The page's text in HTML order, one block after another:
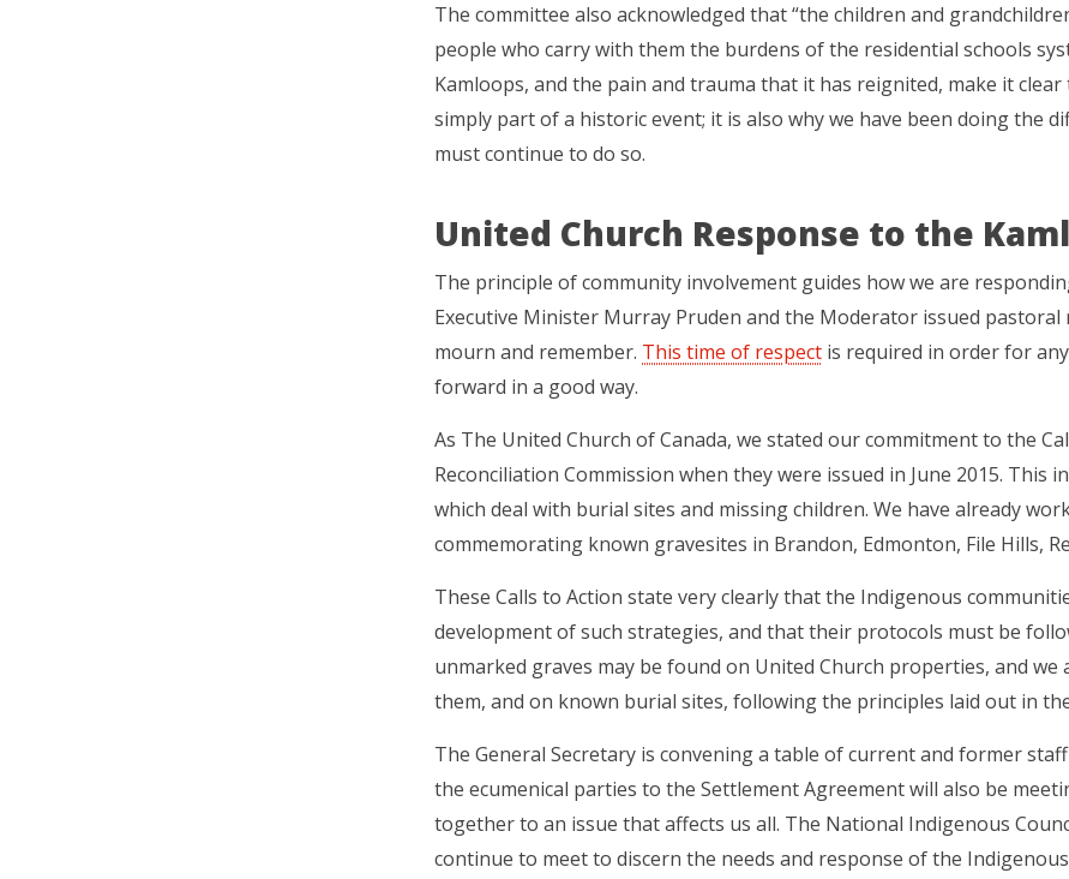
The committee also acknowledged that “the children and
people who carry with them the burdens of the residential schools
Kamloops, and the pain and trauma that it has reignited, make it
simply part of a historic event; it is also why we have been doing the
must continue to do so.
United Church Response to the
The principle of community involvement guides how we are
Executive Minister Murray Pruden and the Moderator issued pastoral
mourn and remember. This time of respect is required in order for
forward in a good way.
As The United Church of Canada, we stated our commitment to the
Reconciliation Commission when they were issued in June 2015. This
which deal with burial sites and missing children. We have already
commemorating known gravesites in Brandon, Edmonton, File Hills,
These Calls to Action state very clearly that the Indigenous
development of such strategies, and that their protocols must be
unmarked graves may be found on United Church properties, and
them, and on known burial sites, following the principles laid out in
The General Secretary is convening a table of current and former
the ecumenical parties to the Settlement Agreement will also be
together to an issue that affects us all. The National Indigenous
continue to meet to discern the needs and response of the